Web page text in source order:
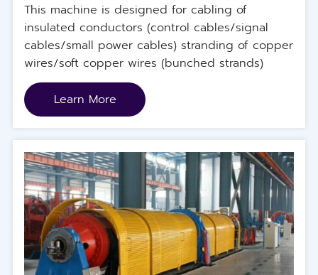
This machine is designed for cabling of
insulated conductors (control cables/signal
cables/small power cables) stranding of copper
wires/soft copper wires (bunched strands)
Learn More